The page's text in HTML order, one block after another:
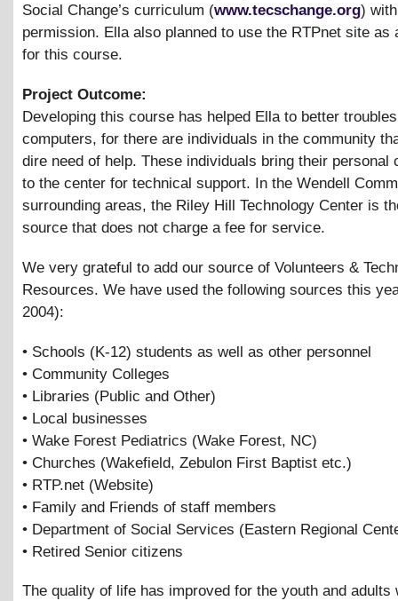
Social Change’s curriculum (www.tecschange.org)
permission. Ella also planned to use the RTPnet site as
for this course.
Project Outcome:
Developing this course has helped Ella to better
computers, for there are individuals in the community
dire need of help. These individuals bring their personal
to the center for technical support. In the Wendell
surrounding areas, the Riley Hill Technology Center is
source that does not charge a fee for service.
We very grateful to add our source of Volunteers &
Resources. We have used the following sources this
2004):
• Schools (K-12) students as well as other personnel
• Community Colleges
• Libraries (Public and Other)
• Local businesses
• Wake Forest Pediatrics (Wake Forest, NC)
• Churches (Wakefield, Zebulon First Baptist etc.)
• RTP.net (Website)
• Family and Friends of staff members
• Department of Social Services (Eastern Regional
• Retired Senior citizens
The quality of life has improved for the youth and adults